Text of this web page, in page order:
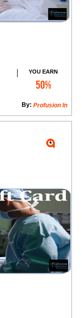
YOU EARN
50%
​Profusion In
By: